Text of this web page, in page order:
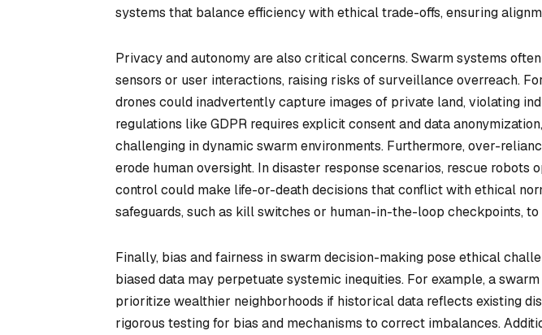
systems that balance efficiency with ethical trade-offs, ensuring
Privacy and autonomy are also critical concerns. Swarm systems
sensors or user interactions, raising risks of surveillance overreach.
drones could inadvertently capture images of private land, violating
regulations like GDPR requires explicit consent and data
challenging in dynamic swarm environments. Furthermore, over-
erode human oversight. In disaster response scenarios, rescue robots
control could make life-or-death decisions that conflict with ethical
safeguards, such as kill switches or human-in-the-loop checkpoints,
Finally, bias and fairness in swarm decision-making pose ethical
biased data may perpetuate systemic inequities. For example, a
prioritize wealthier neighborhoods if historical data reflects existing
rigorous testing for bias and mechanisms to correct imbalances.